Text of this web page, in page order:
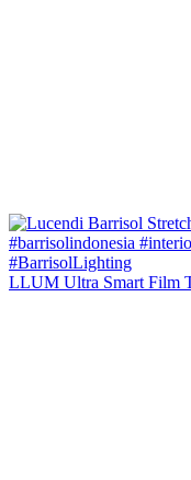
LLUM Ultra Smart Film